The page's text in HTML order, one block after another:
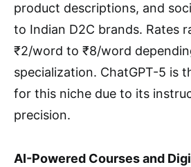
product descriptions, and
to Indian D2C brands. Rates
₹2/word to ₹8/word
specialization. ChatGPT-5 is
for this niche due to its
precision.
AI-Powered Courses and